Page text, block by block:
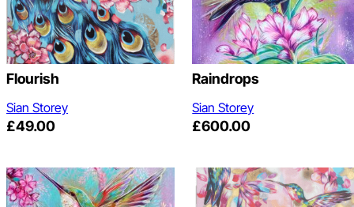
Flourish
Sian Storey
£49.00
Raindrops
Sian Storey
£600.00